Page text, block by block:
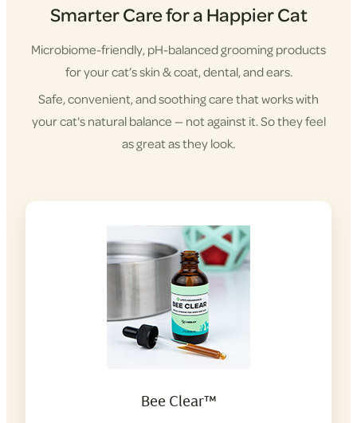
Smarter Care for a Happier Cat
Microbiome-friendly, pH-balanced grooming products
for your cat’s skin & coat, dental, and ears.
Safe, convenient, and soothing care that works with
your cat's natural balance — not against it. So they feel
as great as they look.
Bee Clear™